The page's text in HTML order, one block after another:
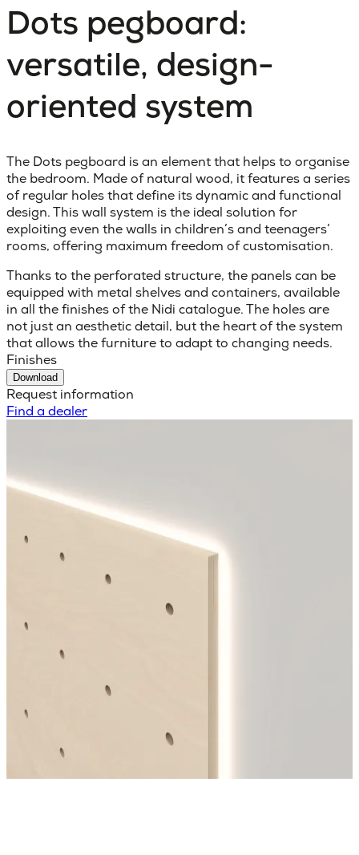
Dots pegboard:
versatile, design-
oriented system
The Dots pegboard is an element that helps to organise
the bedroom. Made of natural wood, it features a series
of regular holes that define its dynamic and functional
design. This wall system is the ideal solution for
exploiting even the walls in children’s and teenagers’
rooms, offering maximum freedom of customisation.
Thanks to the perforated structure, the panels can be
equipped with metal shelves and containers, available
in all the finishes of the Nidi catalogue. The holes are
not just an aesthetic detail, but the heart of the system
that allows the furniture to adapt to changing needs.
Finishes
Download
Request information
Find a dealer